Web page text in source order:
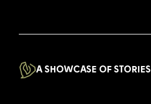
A SHOWCASE OF STORIES